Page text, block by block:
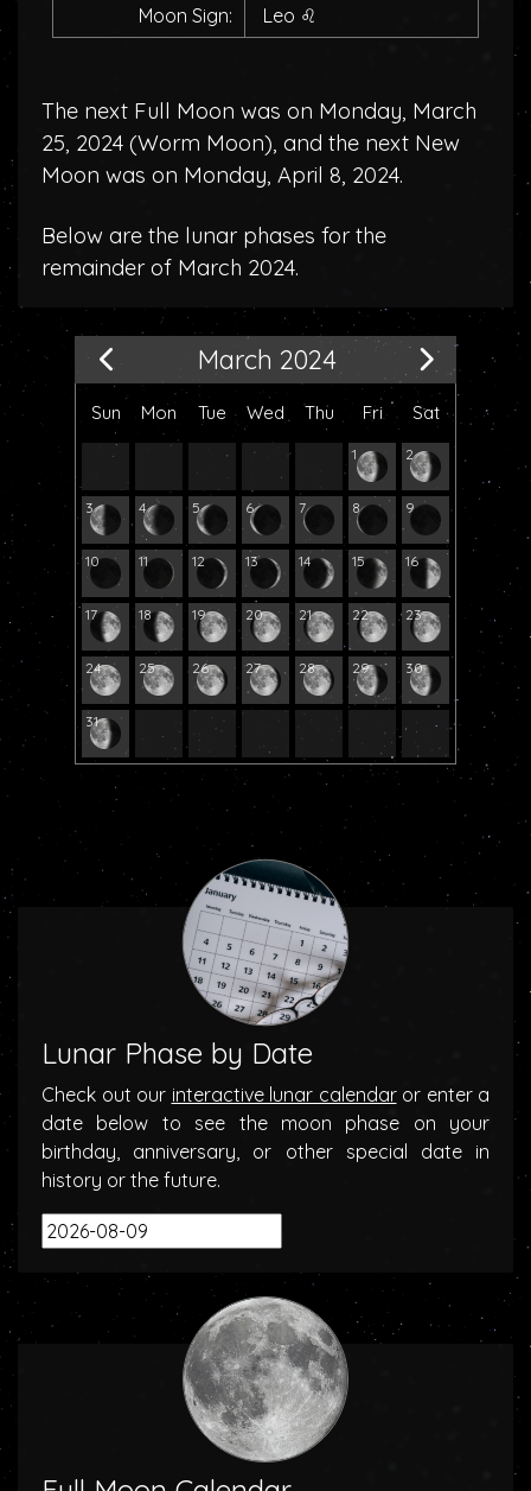
Moon Sign:
Leo ♌
The next Full Moon was on Monday, March
25, 2024 (Worm Moon), and the next New
Moon was on Monday, April 8, 2024.
Below are the lunar phases for the
remainder of March 2024.
March 2024
Sun Mon Tue Wed Thu Fri Sat
1 2
3 4 5 6 7 8 9
10 11 12 13 14 15 16
17 18 19 20 21 22 23
24 25 26 27 28 29 30
31
Lunar Phase by Date
Check out our interactive lunar calendaror enter a
date below to see the moon phase on your
birthday, anniversary, or other special date in
history or the future.